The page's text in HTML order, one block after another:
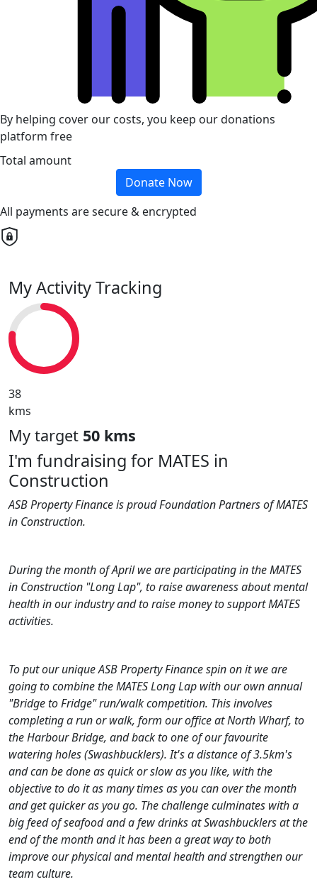
By helping cover our costs, you keep our donations
platform free
Total amount
Donate Now
All payments are secure & encrypted
My Activity Tracking
38
kms
My target 50 kms
I'm fundraising for MATES in
Construction
ASB Property Finance is proud Foundation Partners of MATES
in Construction.
During the month of April we are participating in the MATES
in Construction "Long Lap", to raise awareness about mental
health in our industry and to raise money to support MATES
activities.
To put our unique ASB Property Finance spin on it we are
going to combine the MATES Long Lap with our own annual
"Bridge to Fridge" run/walk competition. This involves
completing a run or walk, form our office at North Wharf, to
the Harbour Bridge, and back to one of our favourite
watering holes (Swashbucklers). It's a distance of 3.5km's
and can be done as quick or slow as you like, with the
objective to do it as many times as you can over the month
and get quicker as you go. The challenge culminates with a
big feed of seafood and a few drinks at Swashbucklers at the
end of the month and it has been a great way to both
improve our physical and mental health and strengthen our
team culture.